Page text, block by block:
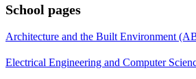
School pages
Architecture and the Built Environment
Electrical Engineering and Computer